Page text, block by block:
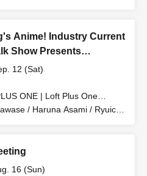
Anime! Industry Current
Show Presents
About Anime Songs 1"
about anime
the Showa and early
12 (Sat)
ONE | Loft Plus One
/ Haruna Asami / Ryuichi
16 (Sun)